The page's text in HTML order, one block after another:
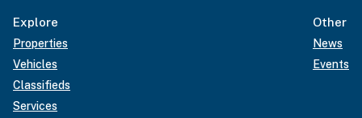
Explore
Properties
Vehicles
Classifieds
Services
Other
News
Events